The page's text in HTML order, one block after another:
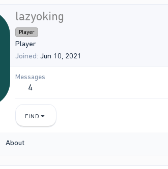
lazyoking
Player
Player
Joined Jun 10, 2021
Messages
4
FIND
About